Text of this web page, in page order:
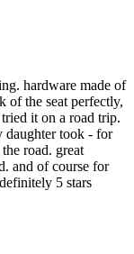
hardware made of
of the seat perfectly,
it on a road trip.
daughter took - for
road. great
and of course for
5 stars